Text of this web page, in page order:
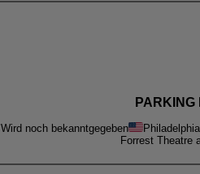
Wird noch bekanntgegeben
Forrest Theatre